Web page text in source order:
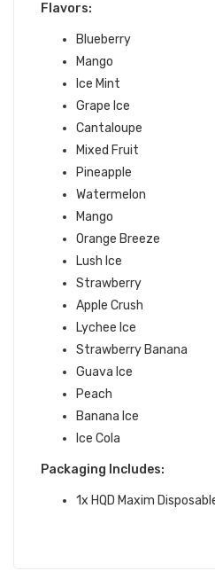
Flavors:
Blueberry
Mango
Ice Mint
Grape Ice
Cantaloupe
Mixed Fruit
Pineapple
Watermelon
Mango
Orange Breeze
Lush Ice
Strawberry
Apple Crush
Lychee Ice
Strawberry Banana
Guava Ice
Peach
Banana Ice
Ice Cola
Packaging Includes:
1x HQD Maxim